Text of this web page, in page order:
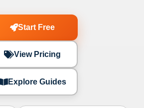
Start Free
View Pricing
Explore Guides